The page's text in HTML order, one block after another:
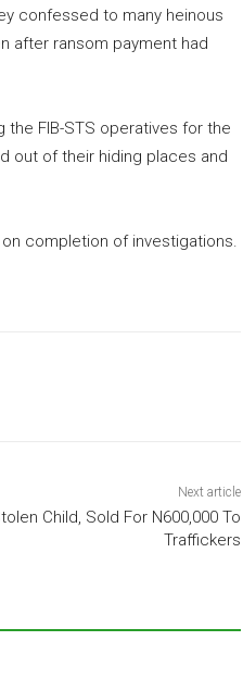
confessed to many heinous
after ransom payment had
the FIB-STS operatives for the
out of their hiding places and
completion of investigations.
Next article
Child, Sold For N600,000 To
Traffickers